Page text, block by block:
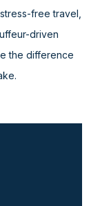
free travel,
driven
the difference